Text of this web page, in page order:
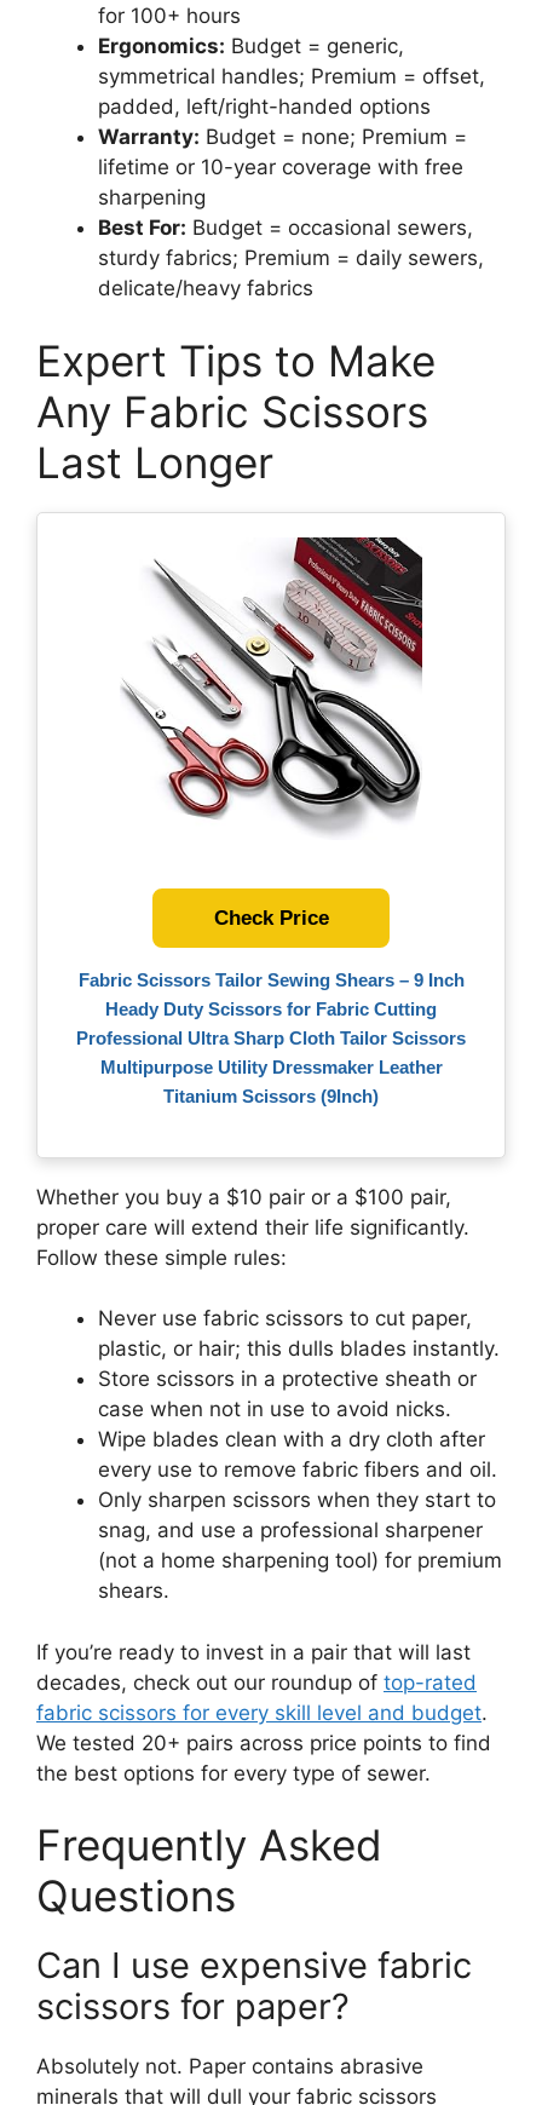
for 100+ hours
Ergonomics: Budget = generic,
symmetrical handles; Premium = offset,
padded, left/right-handed options
Warranty: Budget = none; Premium =
lifetime or 10-year coverage with free
sharpening
Best For: Budget = occasional sewers,
sturdy fabrics; Premium = daily sewers,
delicate/heavy fabrics
Expert Tips to Make
Any Fabric Scissors
Last Longer
Fabric Scissors Tailor Sewing Shears – 9 Inch
Heady Duty Scissors for Fabric Cutting
Professional Ultra Sharp Cloth Tailor Scissors
Multipurpose Utility Dressmaker Leather
Titanium Scissors (9Inch)
Check Price
Whether you buy a $10 pair or a $100 pair,
proper care will extend their life significantly.
Follow these simple rules:
Never use fabric scissors to cut paper,
plastic, or hair; this dulls blades instantly.
Store scissors in a protective sheath or
case when not in use to avoid nicks.
Wipe blades clean with a dry cloth after
every use to remove fabric fibers and oil.
Only sharpen scissors when they start to
snag, and use a professional sharpener
(not a home sharpening tool) for premium
shears.
If you’re ready to invest in a pair that will last
decades, check out our roundup of top-rated
fabric scissors for every skill level and budget.
We tested 20+ pairs across price points to find
the best options for every type of sewer.
Frequently Asked
Questions
Can I use expensive fabric
scissors for paper?
Absolutely not. Paper contains abrasive
minerals that will dull your fabric scissors